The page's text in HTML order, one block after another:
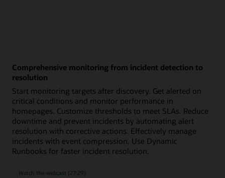
Comprehensive monitoring from incident detection to
resolution
Start monitoring targets after discovery. Get alerted on
critical conditions and monitor performance in
homepages. Customize thresholds to meet SLAs. Reduce
downtime and prevent incidents by automating alert
resolution with corrective actions. Effectively manage
incidents with event compression. Use Dynamic
Runbooks for faster incident resolution.
Watch the
monitoring
webcast (27:29)